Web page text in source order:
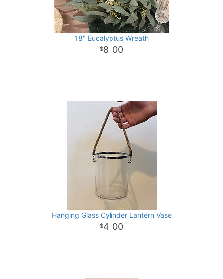
18" Eucalyptus Wreath
8 . 00
Hanging Glass Cylinder Lantern Vase
4 . 00